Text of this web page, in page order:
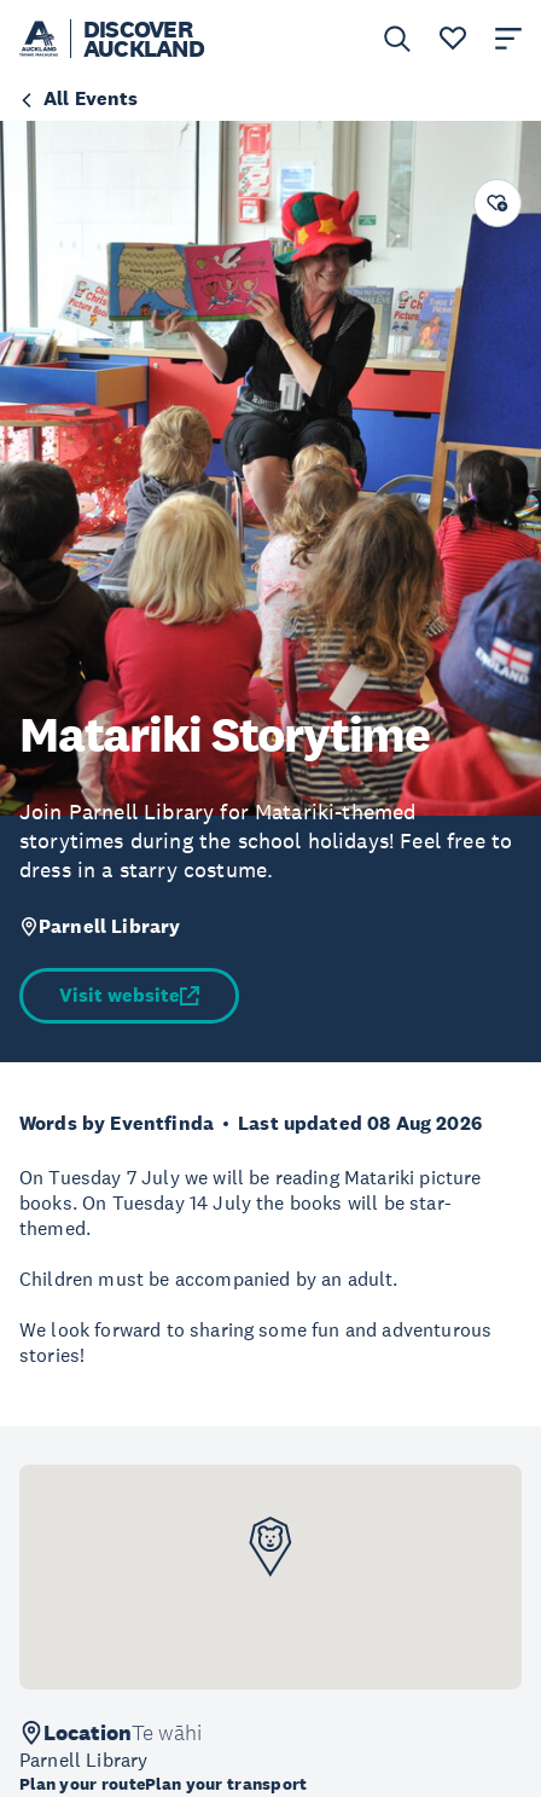
DISCOVER
AUCKLAND
All Events
Matariki Storytime
Join Parnell Library for Matariki-themed
storytimes during the school holidays! Feel free to
dress in a starry costume.
Parnell Library
Visit website
Words by Eventfinda Last updated 08 Aug 2026
On Tuesday 7 July we will be reading Matariki picture
books. On Tuesday 14 July the books will be star-
themed.
Children must be accompanied by an adult.
We look forward to sharing some fun and adventurous
stories!
LocationTe wāhi
Parnell Library
Plan your routePlan your transport